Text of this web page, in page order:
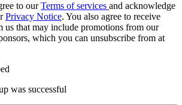
to ourTerms of services and acknowledge
Privacy Notice. You also agree to receive
us that may include promotions from our
which you can unsubscribe from at
was successful